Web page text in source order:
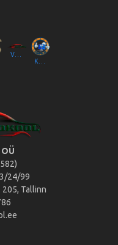
VV Autokool OÜ
24/99
205, Tallinn